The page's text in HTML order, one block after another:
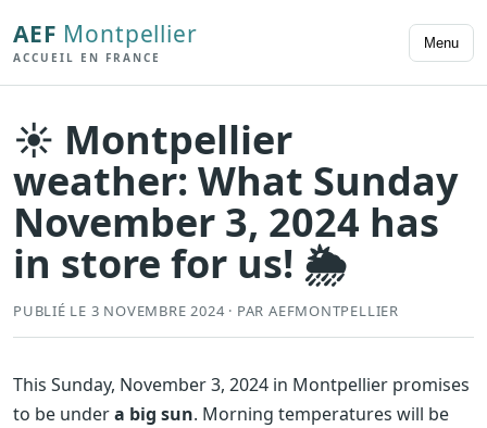
AEF Montpellier
ACCUEIL EN FRANCE
Menu
☀️ Montpellier
weather: What Sunday
November 3, 2024 has
in store for us! 🌦️
PUBLIÉ LE 3 NOVEMBRE 2024 · PAR AEFMONTPELLIER
This Sunday, November 3, 2024 in Montpellier promises
to be undera big sun. Morning temperatures will be